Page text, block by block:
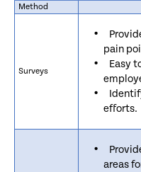
Method
Surveys
pain
Easy
efforts.
areas